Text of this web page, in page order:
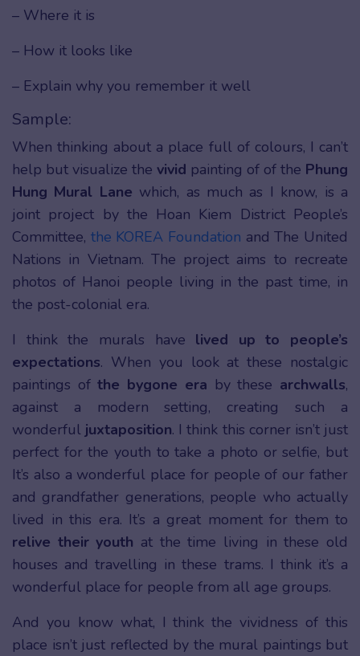
– Where it is
– How it looks like
– Explain why you remember it well
Sample:
When thinking about a place full of colours, I can’t
help but visualize the vivid painting of of the Phung
Hung Mural Lane which, as much as I know, is a
joint project by the Hoan Kiem District People’s
Committee, the KOREA Foundation and The United
Nations in Vietnam. The project aims to recreate
photos of Hanoi people living in the past time, in
the post-colonial era.
I think the murals have lived up to people’s
expectations. When you look at these nostalgic
paintings ofthe bygone era by these archwalls,
against a modern setting, creating such a
wonderful juxtaposition. I think this corner isn’t just
perfect for the youth to take a photo or selfie, but
It’s also a wonderful place for people of our father
and grandfather generations, people who actually
lived in this era. It’s a great moment for them to
relive their youth at the time living in these old
houses and travelling in these trams. I think it’s a
wonderful place for people from all age groups.
And you know what, I think the vividness of this
place isn’t just reflected by the mural paintings but